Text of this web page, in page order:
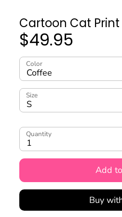
Cartoon Cat
$49.95
Color
Coffee
Size
S
Quantity
1
Add